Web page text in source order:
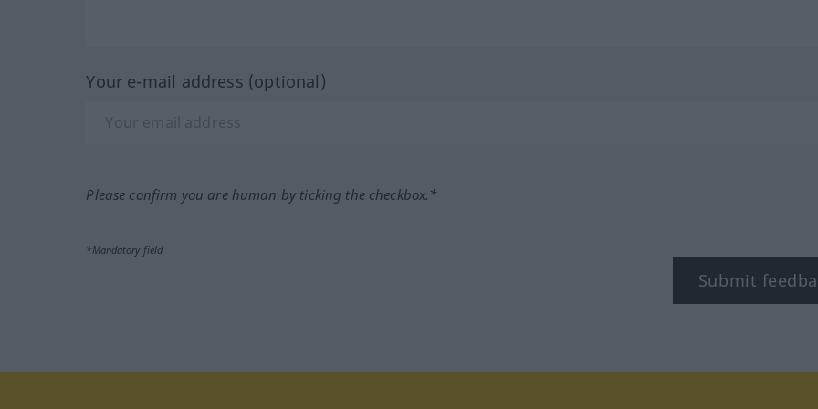
Your e-mail address (optional)
Please confirm you are human by ticking the checkbox.*
*Mandatory field
Submit